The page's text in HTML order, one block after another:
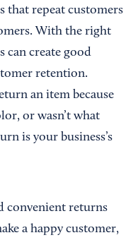
that repeat customers
With the right
can create good
retention.
an item because
or wasn’t what
is your business’s
convenient returns
a happy customer,